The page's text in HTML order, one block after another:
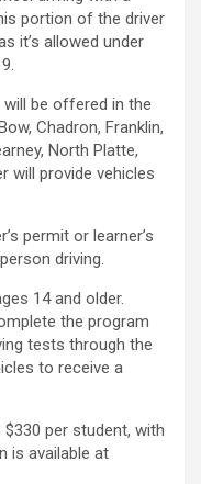
portion of the driver
it’s allowed under
be offered in the
Chadron, Franklin,
North Platte,
will provide vehicles
permit or learner’s
driving.
14 and older.
the program
tests through the
to receive a
per student, with
is available at